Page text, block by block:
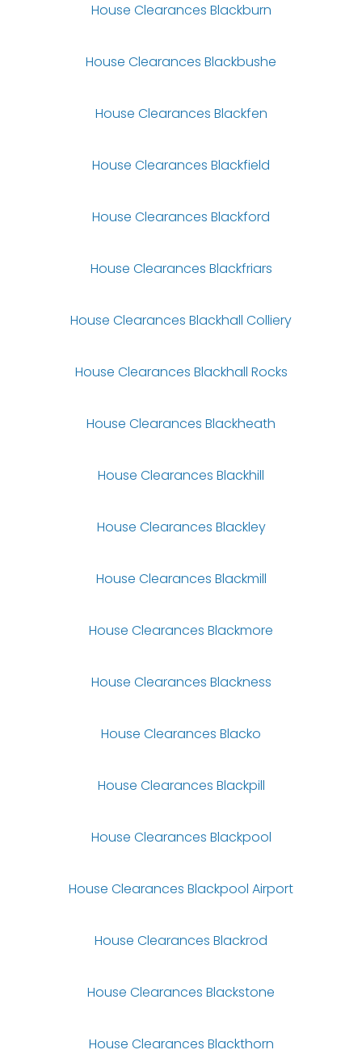
House Clearances Blackburn
House Clearances Blackbushe
House Clearances Blackfen
House Clearances Blackfield
House Clearances Blackford
House Clearances Blackfriars
House Clearances Blackhall Colliery
House Clearances Blackhall Rocks
House Clearances Blackheath
House Clearances Blackhill
House Clearances Blackley
House Clearances Blackmill
House Clearances Blackmore
House Clearances Blackness
House Clearances Blacko
House Clearances Blackpill
House Clearances Blackpool
House Clearances Blackpool Airport
House Clearances Blackrod
House Clearances Blackstone
House Clearances Blackthorn